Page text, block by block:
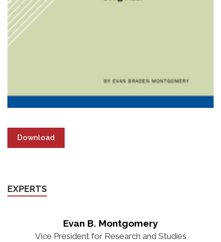
Download
EXPERTS
Evan B. Montgomery
Vice President for Research and Studies